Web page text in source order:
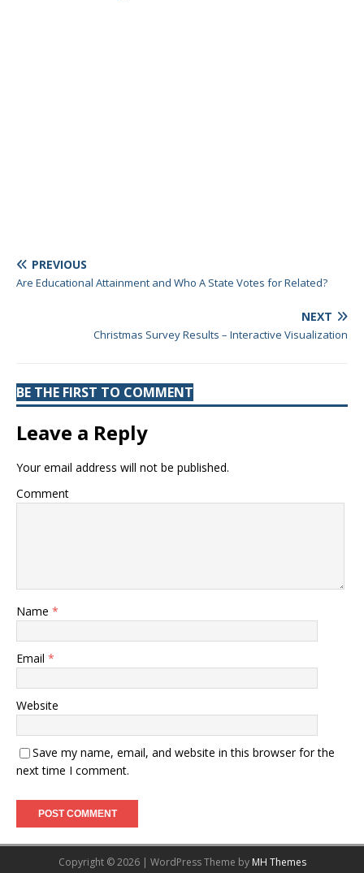
PREVIOUS
Are Educational Attainment and Who A State Votes for Related?
NEXT
Christmas Survey Results – Interactive Visualization
BE THE FIRST TO COMMENT
Leave a Reply
Your email address will not be published.
Comment
Name *
Email *
Website
Save my name, email, and website in this browser for the
next time I comment.
Copyright © 2026 | WordPress Theme by MH Themes